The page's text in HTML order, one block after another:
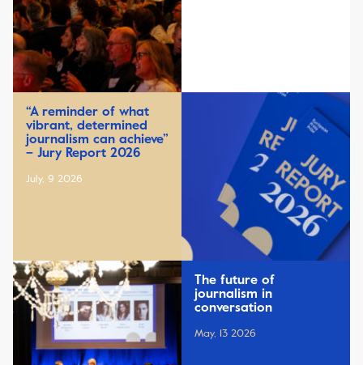
“A reminder of what
vibrant, determined
journalism can achieve”
– Jury Report 2026
July, 9 2026
The future of
journalism in
conversation
May, 13 2026